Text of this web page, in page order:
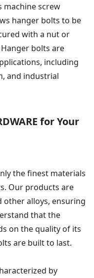
machine screw
hanger bolts to be
with a nut or
bolts are
including
and industrial
for Your
the finest materials
Our products are
other alloys, ensuring
that the
on the quality of its
are built to last.
by